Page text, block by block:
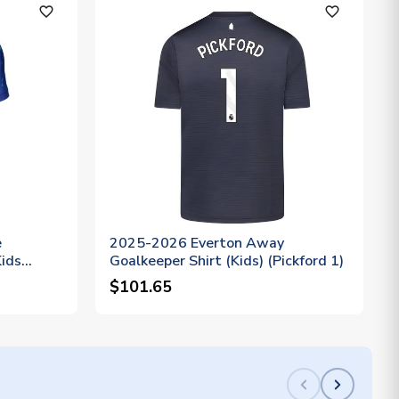
favorite_outline favorite_outline
2025-2026 Everton Away
Goalkeeper Shirt (Kids) (Pickford 1)
$101.65